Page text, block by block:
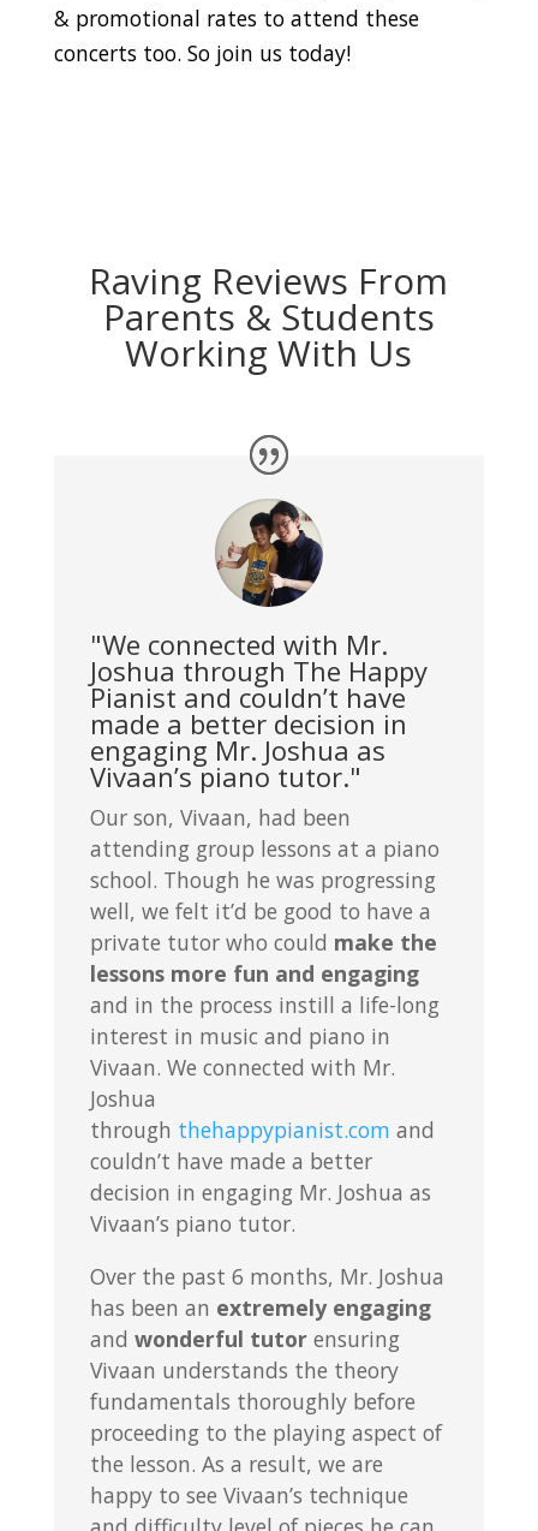
& promotional rates to attend these
concerts too. So join us today!
Raving Reviews From
Parents & Students
Working With Us
"We connected with Mr.
Joshua through The Happy
Pianist and couldn’t have
made a better decision in
engaging Mr. Joshua as
Vivaan’s piano tutor."
Our son, Vivaan, had been
attending group lessons at a piano
school. Though he was progressing
well, we felt it’d be good to have a
private tutor who could make the
lessons more fun and engaging
and in the process instill a life-long
interest in music and piano in
Vivaan. We connected with Mr.
Joshua
through thehappypianist.com and
couldn’t have made a better
decision in engaging Mr. Joshua as
Vivaan’s piano tutor.
Over the past 6 months, Mr. Joshua
has been an extremely engaging
and wonderful tutorensuring
Vivaan understands the theory
fundamentals thoroughly before
proceeding to the playing aspect of
the lesson. As a result, we are
happy to see Vivaan’s technique